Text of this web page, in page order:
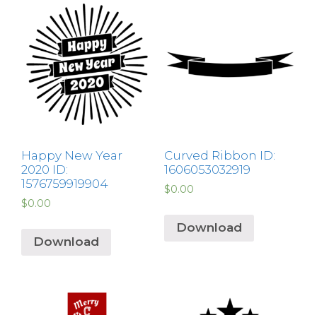
Happy New Year
2020 ID:
1576759919904
$0.00
Download
Curved Ribbon ID:
1606053032919
$0.00
Download